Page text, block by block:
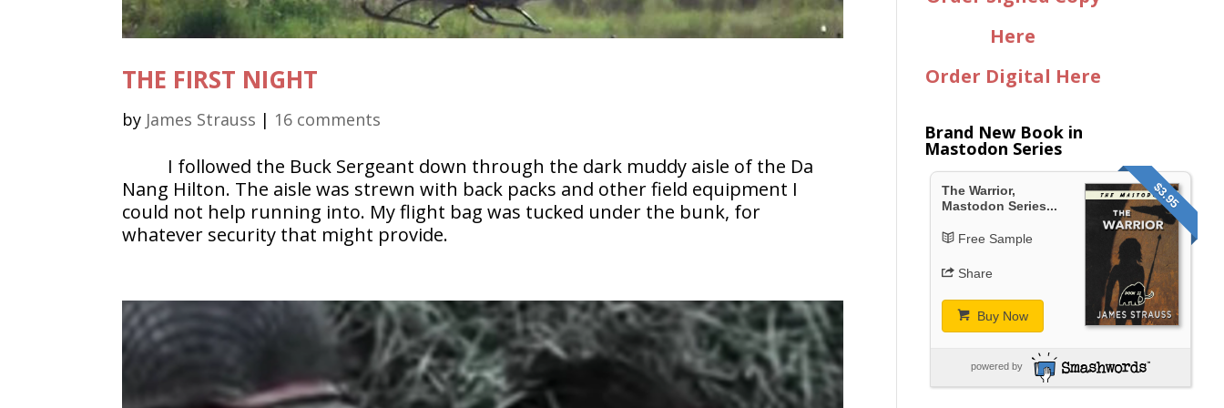
THE FIRST NIGHT
by James Strauss | 16 comments
I followed the Buck Sergeant down through the dark muddy aisle of the Da
Nang Hilton. The aisle was strewn with back packs and other field equipment I
could not help running into. My flight bag was tucked under the bunk, for
whatever security that might provide.
Here
Order Digital Here
Brand New Book in
Mastodon Series
$3.95
The Warrior,
Mastodon Series...
Free Sample
Share
Buy Now
powered by